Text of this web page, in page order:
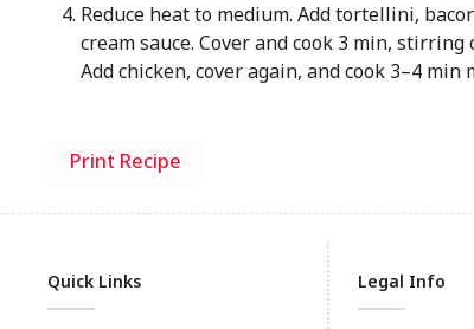
Reduce heat to medium. Add tortellini,
cream sauce. Cover and cook 3 min,
Add chicken, cover again, and cook 3–4
Print Recipe
Quick Links Legal Info